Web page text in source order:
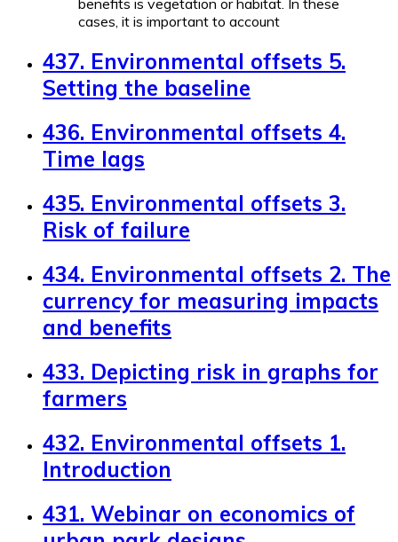
benefits is vegetation or habitat. In these
cases, it is important to account
437. Environmental offsets 5.
Setting the baseline
436. Environmental offsets 4.
Time lags
435. Environmental offsets 3.
Risk of failure
434. Environmental offsets 2. The
currency for measuring impacts
and benefits
433. Depicting risk in graphs for
farmers
432. Environmental offsets 1.
Introduction
431. Webinar on economics of